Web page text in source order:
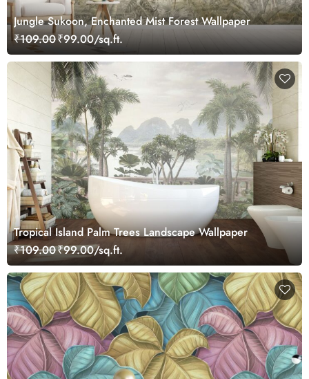
Jungle Sukoon, Enchanted Mist Forest Wallpaper
₹109.00₹99.00/sq.ft.
Tropical Island Palm Trees Landscape Wallpaper
₹109.00₹99.00/sq.ft.